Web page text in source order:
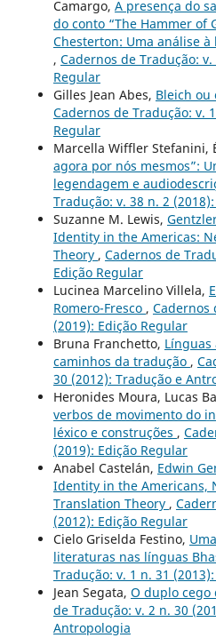
Camargo, A presença do
do conto “The Hammer of
Chesterton: Uma análise
, Cadernos de Tradução:
Regular
Gilles Jean Abes, Bleich ou
Cadernos de Tradução: v.
Regular
Marcella Wiffler Stefanini,
agora por nós mesmos”:
legendagem e
Tradução: v. 38 n. 2
Suzanne M. Lewis,
Identity in the Americas:
Theory , Cadernos de
Edição Regular
Lucinea Marcelino Villela,
Romero-Fresco , Cadernos
(2019): Edição Regular
Bruna Franchetto, Línguas
caminhos da tradução ,
30 (2012): Tradução e
Heronides Moura, Lucas
verbos de movimento do
léxico e construções ,
(2019): Edição Regular
Anabel Castelán, Edwin
Identity in the Americans,
Translation Theory ,
(2012): Edição Regular
Cielo Griselda Festino,
literaturas nas línguas
Tradução: v. 1 n. 31
Jean Segata, O duplo cego
de Tradução: v. 2 n. 30
Antropologia